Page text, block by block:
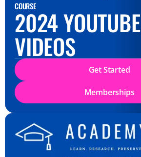
COURSE
2024 YOUTUBE
VIDEOS
Get Started
Memberships